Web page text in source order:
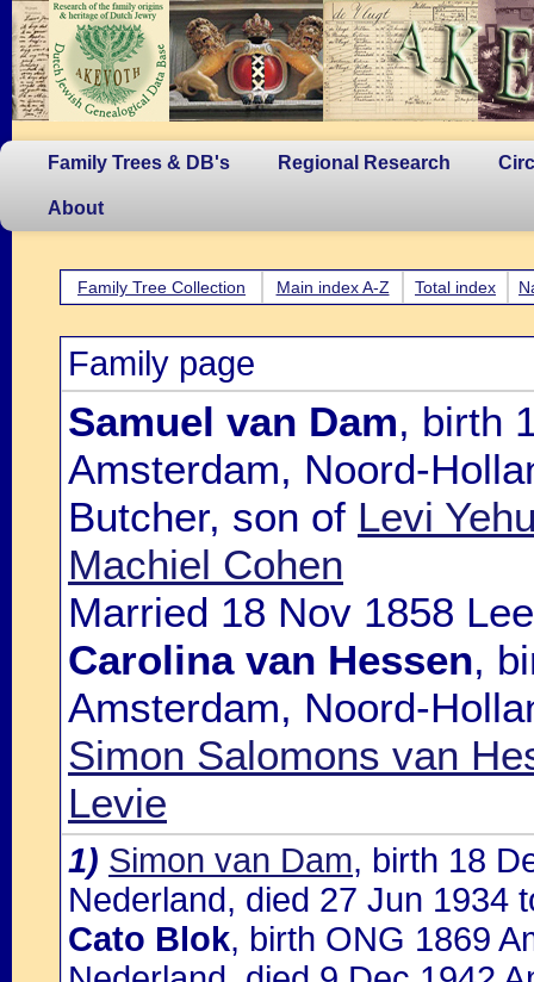
Family Trees & DB's Regional Research
About
Family Tree Collection Main index A-Z Total index
Family page
Samuel van Dam, birth
Amsterdam, Noord-
Butcher, son of Levi
Machiel Cohen
Married 18 Nov 1858
Carolina van Hessen,
Amsterdam, Noord-
Simon Salomons van
Levie
1) Simon van Dam, birth 18
Nederland, died 27 Jun 1934
Cato Blok, birth ONG 1869